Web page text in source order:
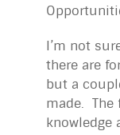
I’m not
there are
but a
made. The
knowledge